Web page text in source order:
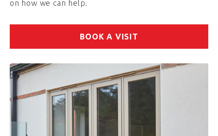
on how we can help.
BOOK A VISIT